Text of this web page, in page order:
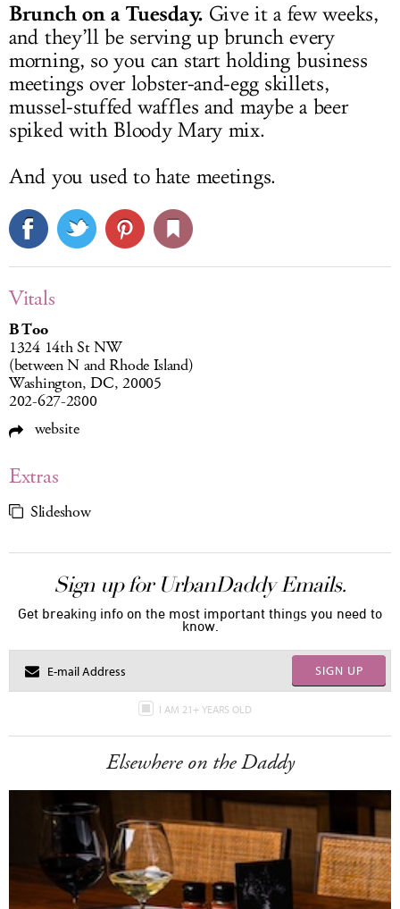
Brunch on a Tuesday. Give it a few weeks,
and they’ll be serving up brunch every
morning, so you can start holding business
meetings over lobster-and-egg skillets,
mussel-stuffed waffles and maybe a beer
spiked with Bloody Mary mix.
And you used to hate meetings.
Vitals
B Too
1324 14th St NW
(between N and Rhode Island)
Washington, DC, 20005
202-627-2800
website
Extras
Slideshow
Sign up for UrbanDaddy Emails.
Get breaking info on the most important things you need to
know.
SIGN UP
I AM 21+ YEARS OLD
Elsewhere on the Daddy